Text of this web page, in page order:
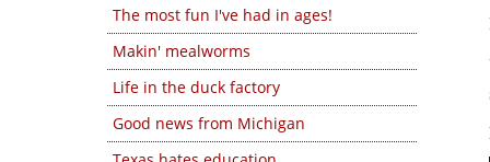
The most fun I've had in ages!
Makin' mealworms
Life in the duck factory
Good news from Michigan